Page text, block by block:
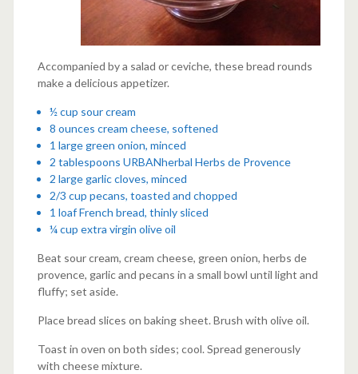
Accompanied by a salad or ceviche, these bread rounds
make a delicious appetizer.
½ cup sour cream
8 ounces cream cheese, softened
1 large green onion, minced
2 tablespoons URBANherbal Herbs de Provence
2 large garlic cloves, minced
2/3 cup pecans, toasted and chopped
1 loaf French bread, thinly sliced
¼ cup extra virgin olive oil
Beat sour cream, cream cheese, green onion, herbs de
provence, garlic and pecans in a small bowl until light and
fluffy; set aside.
Place bread slices on baking sheet. Brush with olive oil.
Toast in oven on both sides; cool. Spread generously
with cheese mixture.